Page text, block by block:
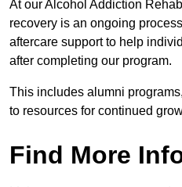
At our Alcohol Addiction
recovery is an ongoing
aftercare support to help
after completing our program.
This includes alumni
to resources for continued
Find More